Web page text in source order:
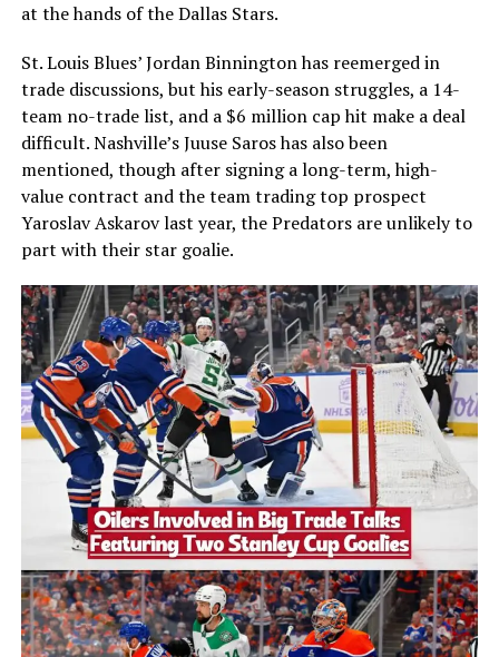
at the hands of the Dallas Stars.
St. Louis Blues’ Jordan Binnington has reemerged in
trade discussions, but his early-season struggles, a 14-
team no-trade list, and a $6 million cap hit make a deal
difficult. Nashville’s Juuse Saros has also been
mentioned, though after signing a long-term, high-
value contract and the team trading top prospect
Yaroslav Askarov last year, the Predators are unlikely to
part with their star goalie.